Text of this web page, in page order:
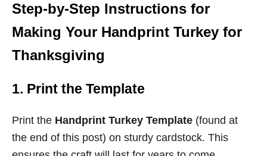
Step-by-Step Instructions for
Making Your Handprint Turkey for
Thanksgiving
1. Print the Template
Print the Handprint Turkey Template (found at
the end of this post) on sturdy cardstock. This